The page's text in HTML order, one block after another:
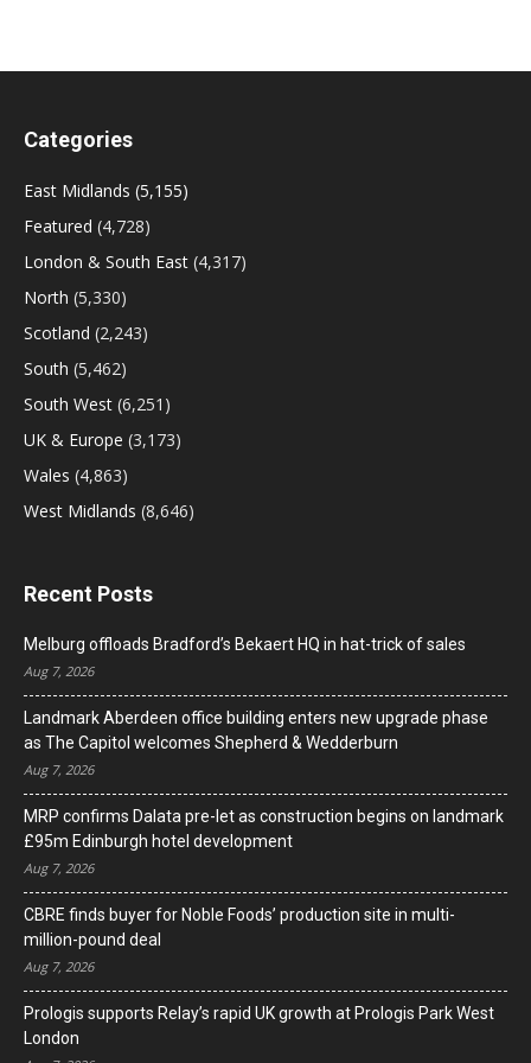
Categories
East Midlands (5,155)
Featured (4,728)
London & South East (4,317)
North (5,330)
Scotland (2,243)
South (5,462)
South West (6,251)
UK & Europe (3,173)
Wales (4,863)
West Midlands (8,646)
Recent Posts
Melburg offloads Bradford’s Bekaert HQ in hat-trick of sales
Aug 7, 2026
Landmark Aberdeen office building enters new upgrade phase
as The Capitol welcomes Shepherd & Wedderburn
Aug 7, 2026
MRP confirms Dalata pre-let as construction begins on landmark
£95m Edinburgh hotel development
Aug 7, 2026
CBRE finds buyer for Noble Foods’ production site in multi-
million-pound deal
Aug 7, 2026
Prologis supports Relay’s rapid UK growth at Prologis Park West
London